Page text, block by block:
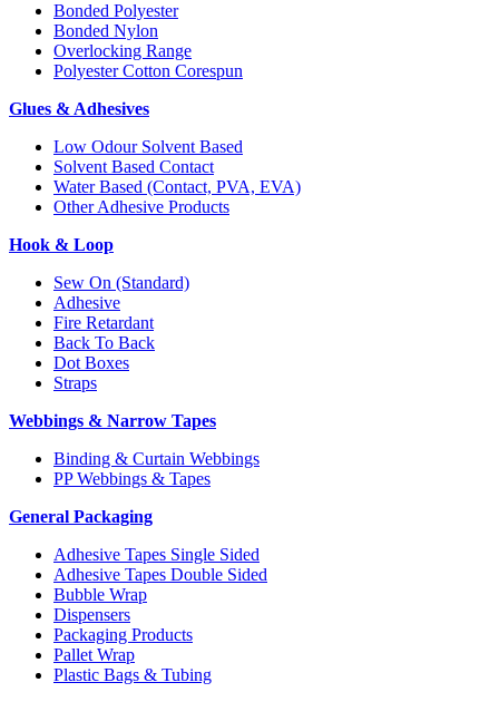
Bonded Polyester
Bonded Nylon
Overlocking Range
Polyester Cotton Corespun
Glues & Adhesives
Low Odour Solvent Based
Solvent Based Contact
Water Based (Contact, PVA, EVA)
Other Adhesive Products
Hook & Loop
Sew On (Standard)
Adhesive
Fire Retardant
Back To Back
Dot Boxes
Straps
Webbings & Narrow Tapes
Binding & Curtain Webbings
PP Webbings & Tapes
General Packaging
Adhesive Tapes Single Sided
Adhesive Tapes Double Sided
Bubble Wrap
Dispensers
Packaging Products
Pallet Wrap
Plastic Bags & Tubing